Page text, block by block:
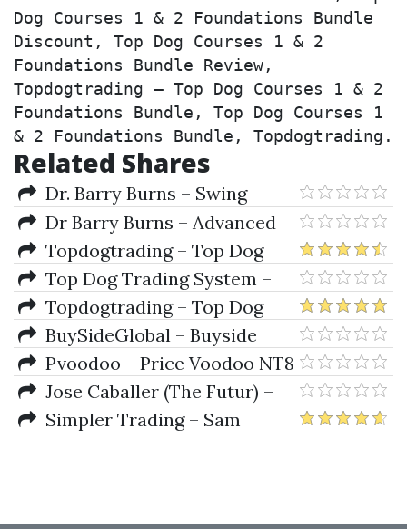
Dog Courses 1 & 2 Foundations Bundle
Discount, Top Dog Courses 1 & 2
Foundations Bundle Review,
Topdogtrading – Top Dog Courses 1 & 2
Foundations Bundle, Top Dog Courses 1
& 2 Foundations Bundle, Topdogtrading.
Related Shares
Dr. Barry Burns – Swing
Trading with Confidence
(Intermediate Level Course)
Dr Barry Burns – Advanced
Candlestick Patterns Made
Simple
Topdogtrading – Top Dog
Trading Advanced Course
Top Dog Trading System –
Momentum As a Leading
Indicator
Topdogtrading – Top Dog
Courses 1 & 2 Foundations
Bundle
BuySideGlobal – Buyside
Global Indicators Bundle for
NT8
Pvoodoo – Price Voodoo NT8
Indicators Bundle
Jose Caballer (The Futur) –
Advanced Strategy Bundle
Simpler Trading – Sam